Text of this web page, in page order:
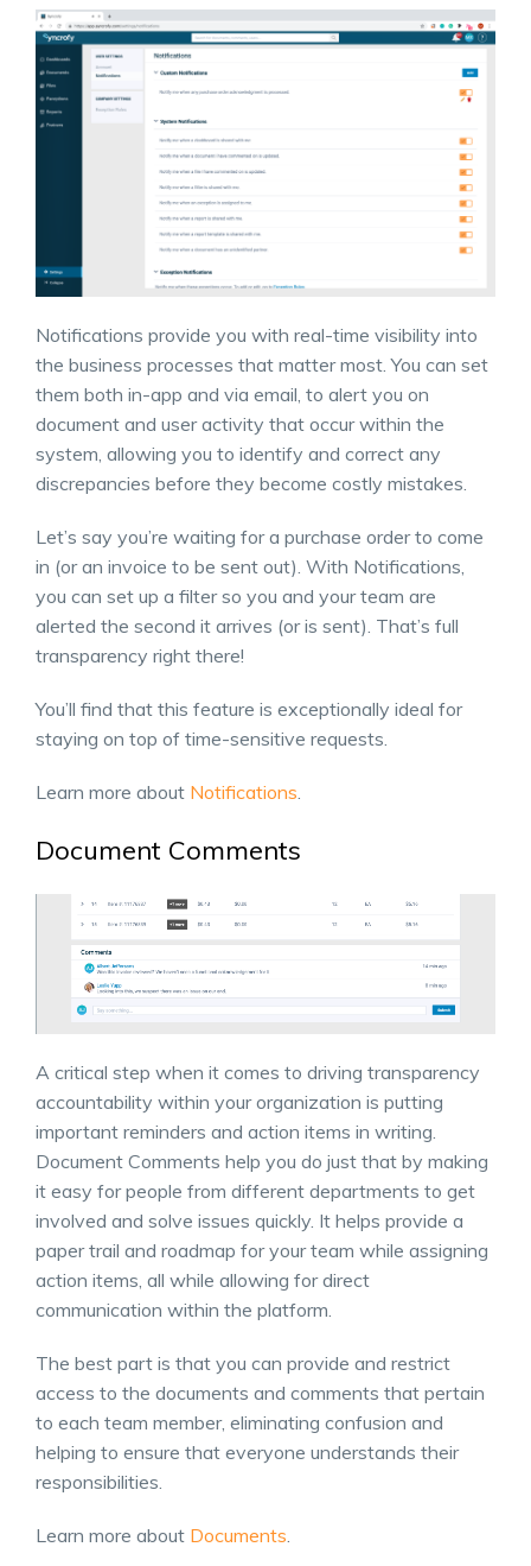
Notifications provide you with real-time visibility into
the business processes that matter most. You can set
them both in-app and via email, to alert you on
document and user activity that occur within the
system, allowing you to identify and correct any
discrepancies before they become costly mistakes.
Let’s say you’re waiting for a purchase order to come
in (or an invoice to be sent out). With Notifications,
you can set up a filter so you and your team are
alerted the second it arrives (or is sent). That’s full
transparency right there!
You’ll find that this feature is exceptionally ideal for
staying on top of time-sensitive requests.
Learn more about Notifications.
Document Comments
A critical step when it comes to driving transparency
accountability within your organization is putting
important reminders and action items in writing.
Document Comments help you do just that by making
it easy for people from different departments to get
involved and solve issues quickly. It helps provide a
paper trail and roadmap for your team while assigning
action items, all while allowing for direct
communication within the platform.
The best part is that you can provide and restrict
access to the documents and comments that pertain
to each team member, eliminating confusion and
helping to ensure that everyone understands their
responsibilities.
Learn more about Documents